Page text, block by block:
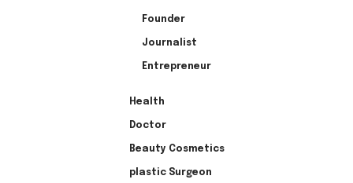
Founder
Journalist
Entrepreneur
Health
Doctor
Beauty Cosmetics
plastic Surgeon